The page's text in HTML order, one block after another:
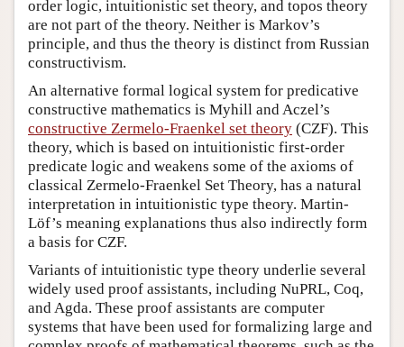
order logic, intuitionistic set theory, and topos theory
are not part of the theory. Neither is Markov’s
principle, and thus the theory is distinct from Russian
constructivism.
An alternative formal logical system for predicative
constructive mathematics is Myhill and Aczel’s
constructive Zermelo-Fraenkel set theory (CZF). This
theory, which is based on intuitionistic first-order
predicate logic and weakens some of the axioms of
classical Zermelo-Fraenkel Set Theory, has a natural
interpretation in intuitionistic type theory. Martin-
Löf’s meaning explanations thus also indirectly form
a basis for CZF.
Variants of intuitionistic type theory underlie several
widely used proof assistants, including NuPRL, Coq,
and Agda. These proof assistants are computer
systems that have been used for formalizing large and